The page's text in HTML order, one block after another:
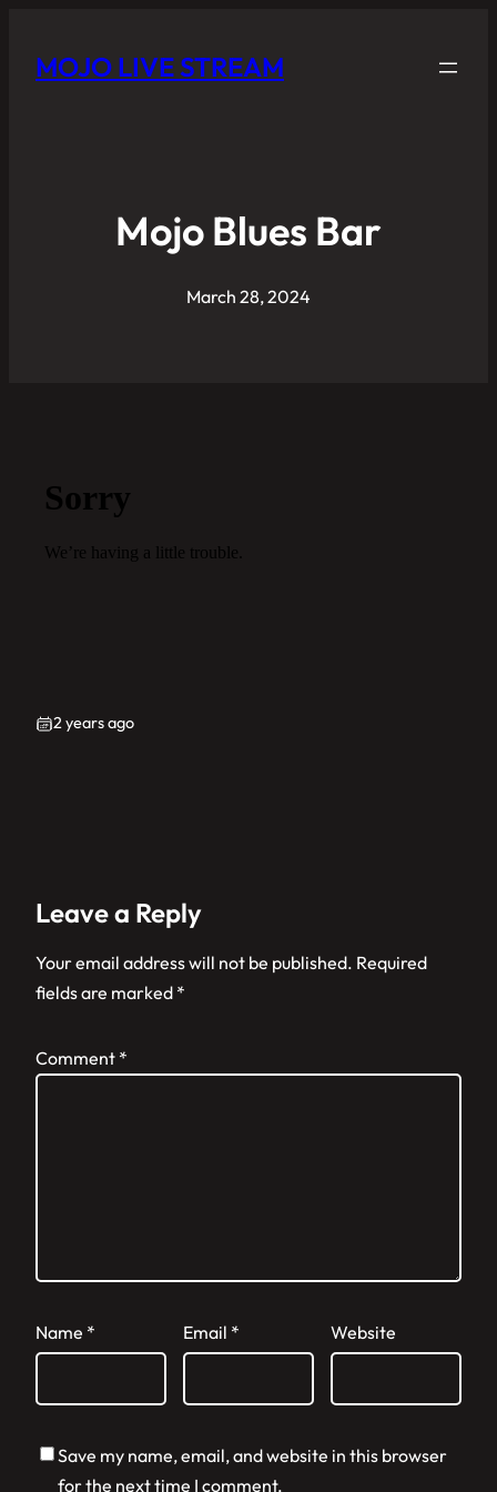
MOJO LIVE STREAM
Mojo Blues Bar
March 28, 2024
2 years ago
Leave a Reply
Your email address will not be published. Required
fields are marked *
Comment *
Name * Email * Website
Save my name, email, and website in this browser
for the next time I comment.